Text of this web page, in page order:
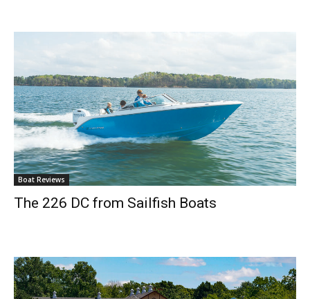
Boat Reviews
The 226 DC from Sailfish Boats